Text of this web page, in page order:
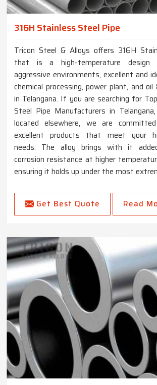
316H Stainless Steel Pipe
Tricon Steel & Alloys offers 316H
that is a high-temperature
aggressive environments, excellent and
chemical processing, power plant, and
in Telangana. If you are searching for
Steel Pipe Manufacturers in
located elsewhere, we are
excellent products that meet your
needs. The alloy brings with it
corrosion resistance at higher
ensuring it holds up under the most
Get Best Quote Read